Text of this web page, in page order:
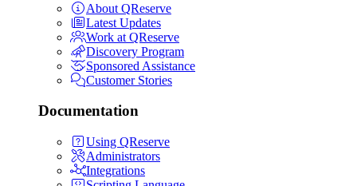
About QReserve
Latest Updates
Work at QReserve
Discovery Program
Sponsored Assistance
Customer Stories
Documentation
Using QReserve
Administrators
Integrations